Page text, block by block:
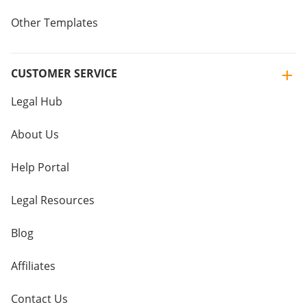
Other Templates
CUSTOMER SERVICE
Legal Hub
About Us
Help Portal
Legal Resources
Blog
Affiliates
Contact Us